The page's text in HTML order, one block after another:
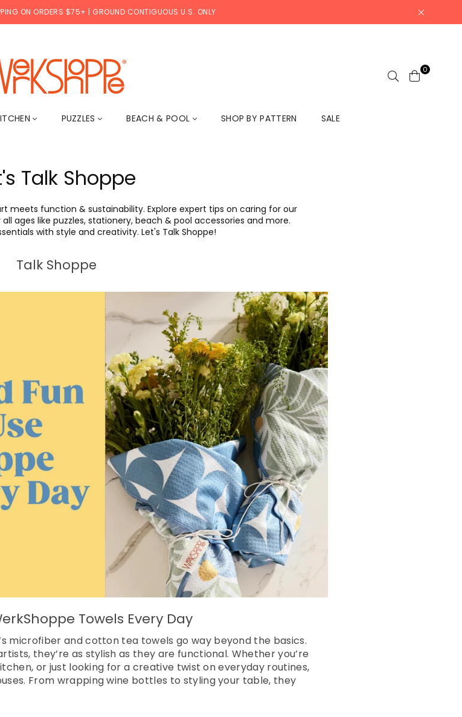
ON ORDERS $75+ | GROUND CONTIGUOUS U.S. ONLY
0
PUZZLES BEACH & POOL SHOP BY PATTERN SALE
Talk Shoppe
meets function & sustainability. Explore expert tips on caring for our
ages like puzzles, stationery, beach & pool accessories and more.
with style and creativity. Let's Talk Shoppe!
Talk Shoppe
Towels Every Day
microfiber and cotton tea towels go way beyond the basics.
they’re as stylish as they are functional. Whether you’re
or just looking for a creative twist on everyday routines,
From wrapping wine bottles to styling your table, they